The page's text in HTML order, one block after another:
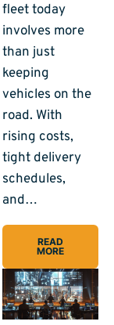
fleet today
involves more
than just
keeping
vehicles on the
road. With
rising costs,
tight delivery
schedules,
and…
READ
MORE